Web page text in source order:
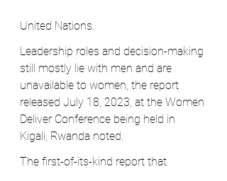
United Nations.
Leadership roles and decision-making
still mostly lie with men and are
unavailable to women, the report
released July 18, 2023, at the Women
Deliver Conference being held in
Kigali, Rwanda noted.
The first-of-its-kind report that